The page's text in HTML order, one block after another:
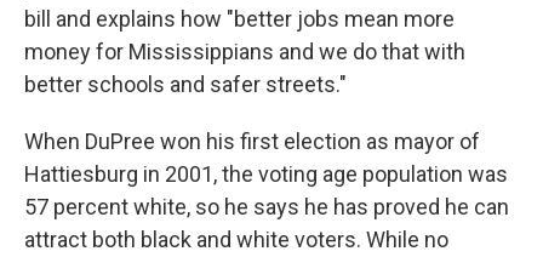
bill and explains how "better jobs mean more
money for Mississippians and we do that with
better schools and safer streets."
When DuPree won his first election as mayor of
Hattiesburg in 2001, the voting age population was
57 percent white, so he says he has proved he can
attract both black and white voters. While no